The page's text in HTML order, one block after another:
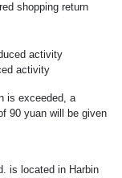
shopping return
activity
is exceeded, a
90 yuan will be given
is located in Harbin